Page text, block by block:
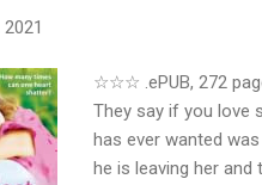
☆☆☆ .ePUB, 272
They say if you love
has ever wanted
he is leaving her and